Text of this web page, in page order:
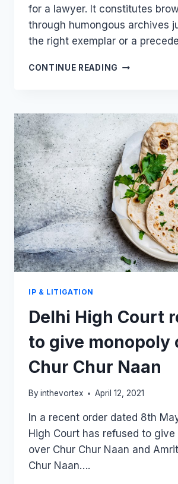
for a lawyer. It constitutes
through humongous archives
the right exemplar or a
CONTINUE READING LEGAL
LAWYER’S
NIGHTMARE
IP & LITIGATION
Delhi High Court
to give monopoly
Chur Chur Naan
By inthevortex April 12, 2021
In a recent order dated 8th
High Court has refused to give
over Chur Chur Naan and
Chur Naan….